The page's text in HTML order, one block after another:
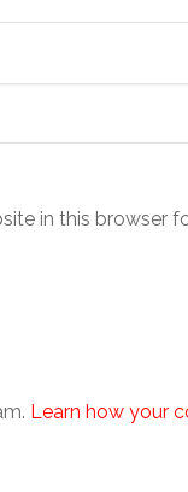
in this browser
Learn how your